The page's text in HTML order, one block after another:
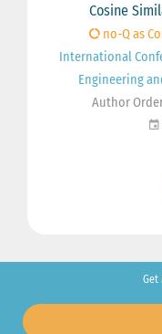
Cosine
no-Q as
International
Engineering
Author
Get